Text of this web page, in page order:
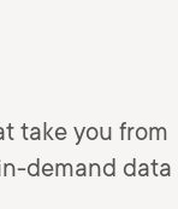
take you from
demand data